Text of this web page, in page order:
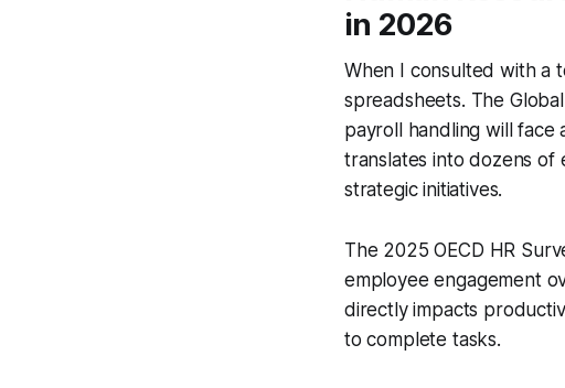
in 2026
When I consulted with a
spreadsheets. The
payroll handling will face
translates into dozens of
strategic initiatives.
The 2025 OECD HR
employee engagement
directly impacts
to complete tasks.